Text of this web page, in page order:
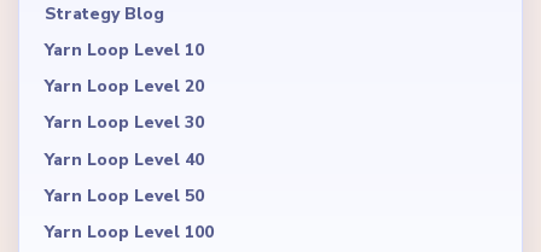
Strategy Blog
Yarn Loop Level 10
Yarn Loop Level 20
Yarn Loop Level 30
Yarn Loop Level 40
Yarn Loop Level 50
Yarn Loop Level 100